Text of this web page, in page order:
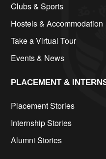
Clubs & Sports
Hostels & Accommodation
Take a Virtual Tour
Events & News
PLACEMENT &
Placement Stories
Internship Stories
Alumni Stories